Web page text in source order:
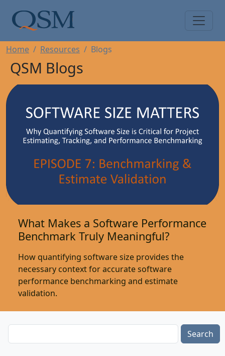
Main Menu
Home Resources Blogs
QSM Blogs
What Makes a Software Performance
Benchmark Truly Meaningful?
How quantifying software size provides the
necessary context for accurate software
performance benchmarking and estimate
validation.
Search